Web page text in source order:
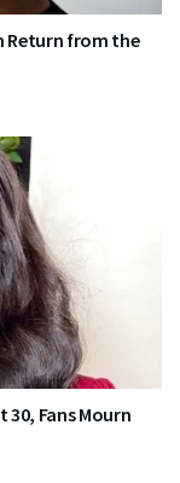
Return from the
30, Fans Mourn